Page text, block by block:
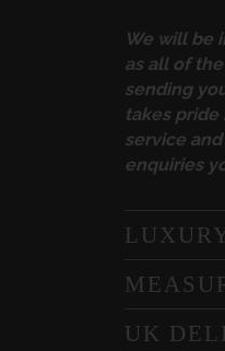
We will be
as all of
sending
takes
service
enquiries
UK